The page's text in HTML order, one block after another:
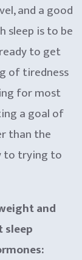
and a good
sleep is to be
to get
of tiredness
for most
a goal of
than the
to trying to
and
sleep